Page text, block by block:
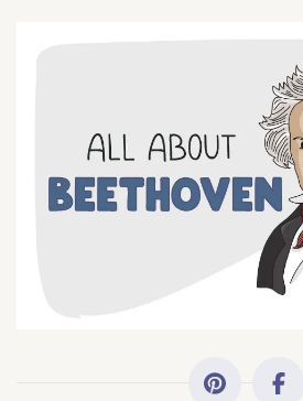
Sorry, you can't
Only account owners can make
item to the cart.
All Topics
Making Practice Fun